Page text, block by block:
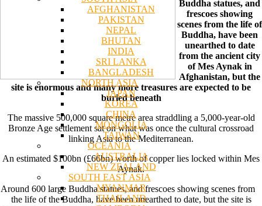
AFGHANISTAN
PAKISTAN
NEPAL
BHUTAN
INDIA
SRI LANKA
BANGLADESH
NORTH ASIA
JAPAN
KOREA
CHINA
MONGOLIA
TAIWAN
OCEANIA
AUSTRALIA
NEW ZEALAND
SOUTH EAST ASIA
MYANMAR
THAILAND
Buddha statues, and
frescoes showing
scenes from the life of
Buddha, have been
unearthed to date
from the ancient city
of Mes Aynak in
Afghanistan, but the
site is enormous and many more treasures are expected to be
buried beneath
The massive 500,000 square metre area straddling a 5,000-year-old
Bronze Age settlement sat on what was once the cultural crossroad
linking Asia to the Mediterranean.
An estimated $100bn (£66bn) worth of copper lies locked within Mes
Aynak.
Around 600 large Buddha statues, and frescoes showing scenes from
the life of the Buddha, have been unearthed to date, but the site is